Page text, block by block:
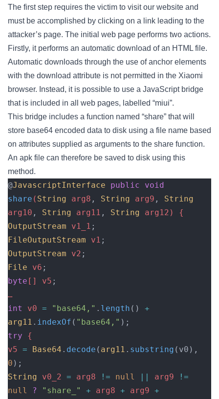
The first step requires the victim to visit our website and
must be accomplished by clicking on a link leading to the
attacker’s page. The initial web page performs two actions.
Firstly, it performs an automatic download of an HTML file.
Automatic downloads through the use of anchor elements
with the download attribute is not permitted in the Xiaomi
browser. Instead, it is possible to use a JavaScript bridge
that is included in all web pages, labelled “miui”.
This bridge includes a function named “share” that will
store base64 encoded data to disk using a file name based
on attributes supplied as arguments to the share function.
An apk file can therefore be saved to disk using this
method.
@JavascriptInterface public void
share ( String arg8 , String arg9 ,
String
arg10 , String arg11 , String arg12) {
OutputStream v1_1 ;
FileOutputStream v1 ;
OutputStream v2 ;
File v6 ;
byte [] v5 ;
…
int
v0 = "base64," . length ()
+
arg11 . indexOf ( "base64," );
try {
v5 = Base64 . decode ( arg11 . substring
0 );
String v0_2 = arg8 != null || arg9
!=
null
? "share_" + arg8 + arg9 +